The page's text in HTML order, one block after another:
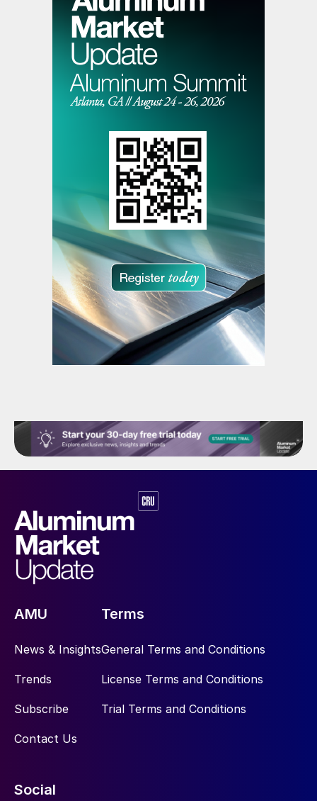
AMU
News & Insights
Trends
Subscribe
Contact Us
Terms
General Terms and Conditions
License Terms and Conditions
Trial Terms and Conditions
Social